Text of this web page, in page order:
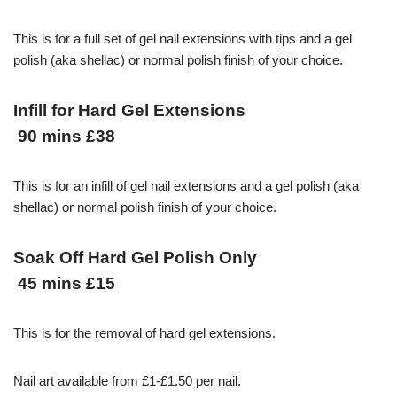
This is for a full set of gel nail extensions with tips and a gel
polish (aka shellac) or normal polish finish of your choice.
Infill for Hard Gel Extensions
90 mins £38
This is for an infill of gel nail extensions and a gel polish (aka
shellac) or normal polish finish of your choice.
Soak Off Hard Gel Polish Only
45 mins £15
This is for the removal of hard gel extensions.
Nail art available from £1-£1.50 per nail.